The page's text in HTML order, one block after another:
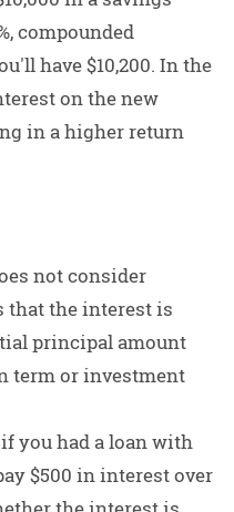
compounded
have $10,200. In the
on the new
in a higher return
not consider
that the interest is
principal amount
term or investment
you had a loan with
$500 in interest over